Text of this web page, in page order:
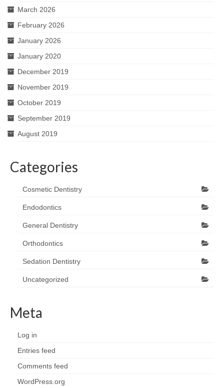
March 2026
February 2026
January 2026
January 2020
December 2019
November 2019
October 2019
September 2019
August 2019
Categories
Cosmetic Dentistry
Endodontics
General Dentistry
Orthodontics
Sedation Dentistry
Uncategorized
Meta
Log in
Entries feed
Comments feed
WordPress.org